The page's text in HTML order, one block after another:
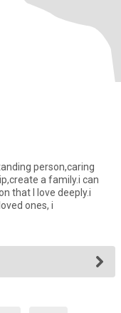
person,caring
a family.i can
deeply.i
ones, i